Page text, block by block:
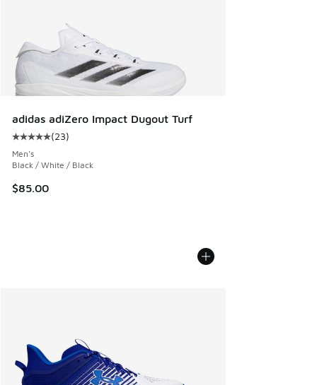
adidas adiZero Impact Dugout Turf
Average customer rating - [5 out of 5 stars], 23 reviews
(23)
Men's
Black / White / Black
$85.00